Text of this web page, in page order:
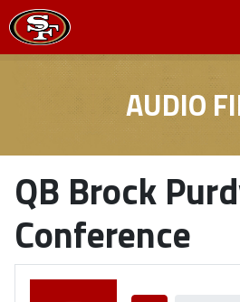
AUDIO
QB Brock
Conference